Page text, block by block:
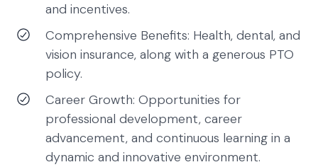
and incentives.
Comprehensive Benefits: Health, dental, and
vision insurance, along with a generous PTO
policy.
Career Growth: Opportunities for
professional development, career
advancement, and continuous learning in a
dynamic and innovative environment.